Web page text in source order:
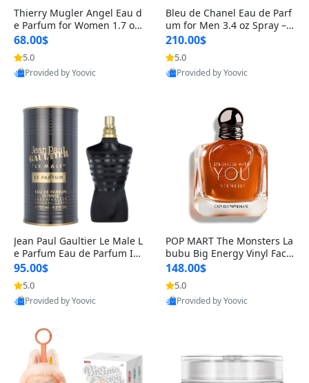
Thierry Mugler Angel Eau d
e Parfum for Women 1.7 oz
– Long Lasting Sweet Gour
mand Luxury Perfume
68.00$
5.0
Provided by Yoovic
Bleu de Chanel Eau de Parf
um for Men 3.4 oz Spray – L
uxury Long Lasting Fresh W
oody Citrus Cologne
210.00$
5.0
Provided by Yoovic
Jean Paul Gaultier Le Male L
e Parfum Eau de Parfum Int
ense for Men 4.2 fl oz – Lon
g Lasting Luxury Cologne 4.
2 fl oz
95.00$
5.0
Provided by Yoovic
POP MART The Monsters La
bubu Big Energy Vinyl Face
Blind Box V3 – Authentic Su
rprise Collectible Designer
Toy 5 fl oz
148.00$
5.0
Provided by Yoovic